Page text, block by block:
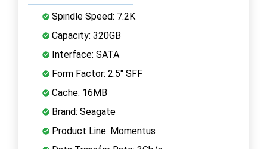
Spindle Speed: 7.2K
Capacity: 320GB
Interface: SATA
Form Factor: 2.5" SFF
Cache: 16MB
Brand: Seagate
Product Line: Momentus